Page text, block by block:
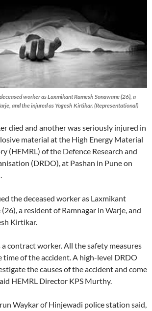
worker as Laxmikant Ramesh Sonawane (26), a
and the injured as Yogesh Kirtikar. (Representational)
died and another was seriously injured in
material at the High Energy Material
(HEMRL) of the Defence Research and
(DRDO), at Pashan in Pune on
the deceased worker as Laxmikant
(26), a resident of Ramnagar in Warje, and
Kirtikar.
a contract worker. All the safety measures
time of the accident. A high-level DRDO
the causes of the accident and come
HEMRL Director KPS Murthy.
Waykar of Hinjewadi police station said,